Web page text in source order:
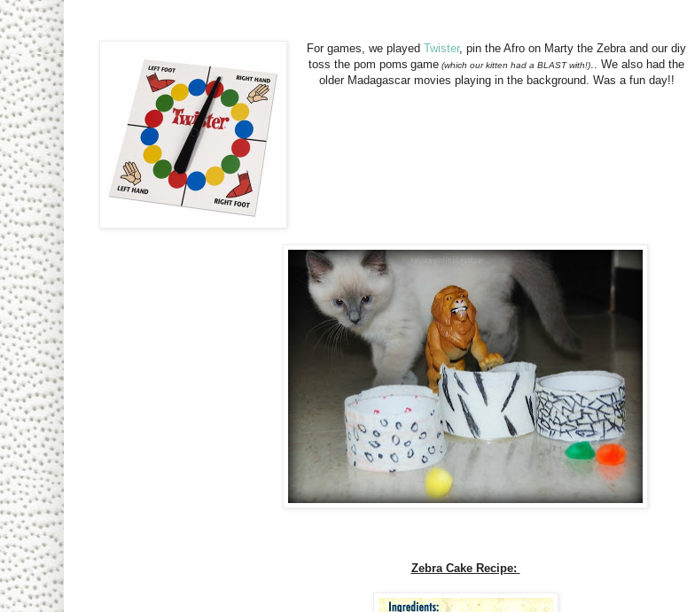
For games, we played Twister, pin the Afro on Marty the Zebra and our diy
toss the pom poms game (which our kitten had a BLAST with!)
.. We also had the
older Madagascar movies playing in the background. Was a fun day!!
Zebra Cake Recipe: